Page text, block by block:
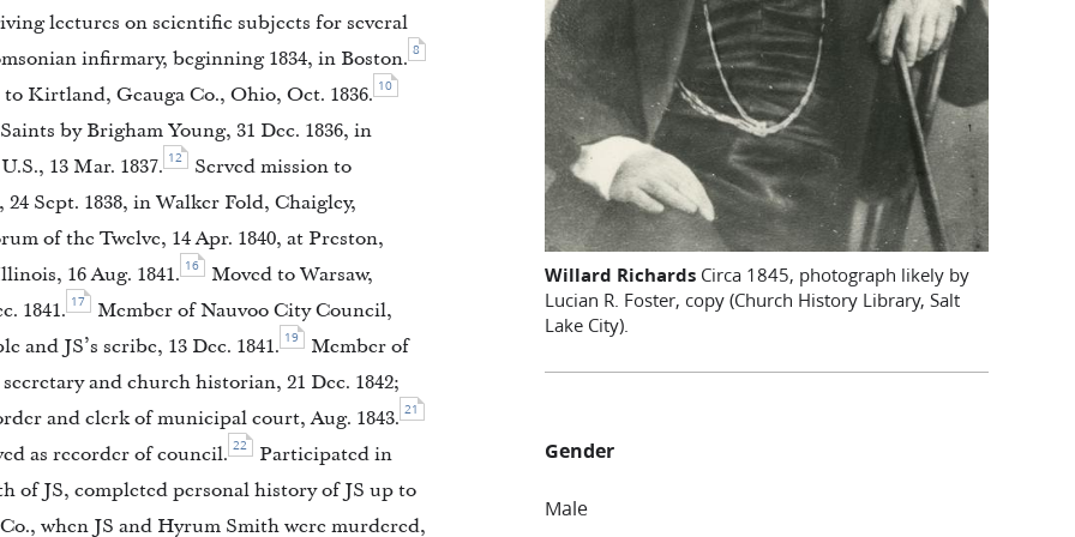
lectures on scientific subjects for several
infirmary, beginning 1834, in Boston. 8
Kirtland, Geauga Co., Ohio, Oct. 1836. 10
by Brigham Young, 31 Dec. 1836, in
13 Mar. 1837. 12
Served mission to
Sept. 1838, in Walker Fold, Chaigley,
of the Twelve, 14 Apr. 1840, at Preston,
16 Aug. 1841. 16
Moved to Warsaw,
1841. 17
Member of Nauvoo City Council,
JS’s scribe, 13 Dec. 1841. 19
Member of
and church historian, 21 Dec. 1842;
and clerk of municipal court, Aug. 1843. 21
as recorder of council. 22
Participated in
of JS, completed personal history of JS up to
when JS and Hyrum Smith were murdered,
Willard Richards Circa 1845, photograph likely by
Lucian R. Foster, copy (Church History Library, Salt
Lake City).
Gender
Male